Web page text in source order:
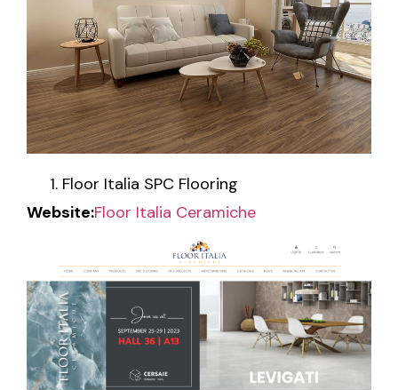
Floor Italia SPC Flooring
Website:Floor Italia Ceramiche